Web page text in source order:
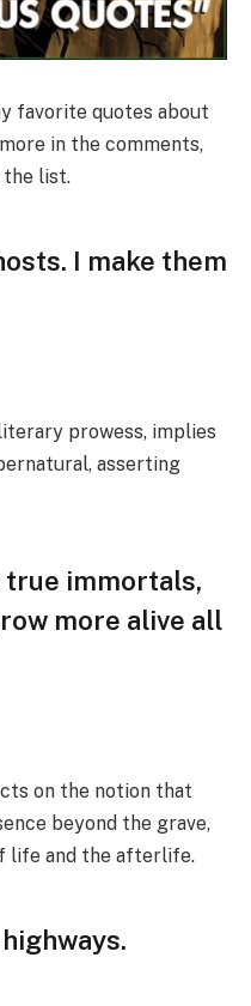
favorite quotes about
in the comments,
the list.
I make them
prowess, implies
asserting
true immortals,
more alive all
on the notion that
beyond the grave,
life and the afterlife.